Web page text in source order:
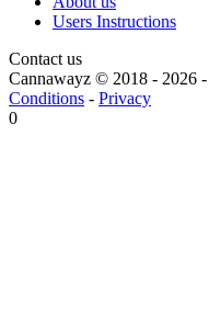
Users Instructions
Contact us
Cannawayz © 2018 - 2026 -
Conditions - Privacy
0